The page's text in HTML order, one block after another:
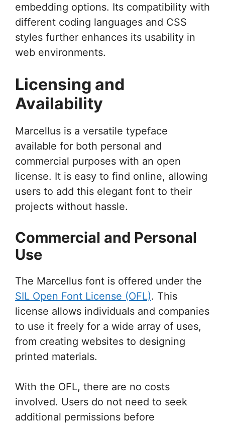
embedding options. Its compatibility with
different coding languages and CSS
styles further enhances its usability in
web environments.
Licensing and
Availability
Marcellus is a versatile typeface
available for both personal and
commercial purposes with an open
license. It is easy to find online, allowing
users to add this elegant font to their
projects without hassle.
Commercial and Personal
Use
The Marcellus font is offered under the
SIL Open Font License (OFL). This
license allows individuals and companies
to use it freely for a wide array of uses,
from creating websites to designing
printed materials.
With the OFL, there are no costs
involved. Users do not need to seek
additional permissions before